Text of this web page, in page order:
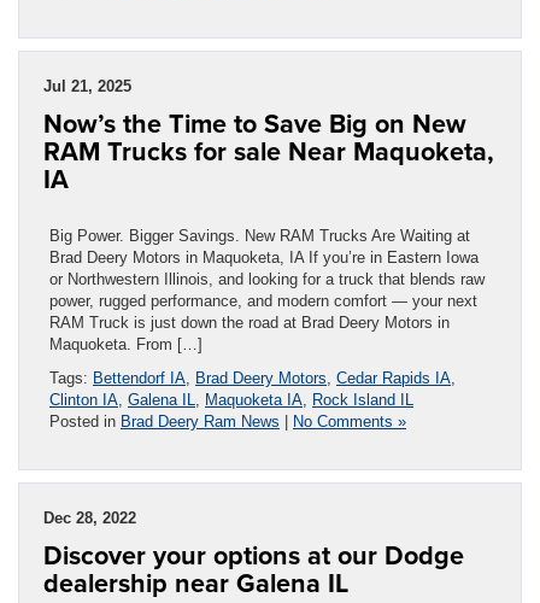
Jul 21, 2025
Now’s the Time to Save Big on New
RAM Trucks for sale Near Maquoketa,
IA
Big Power. Bigger Savings. New RAM Trucks Are Waiting at
Brad Deery Motors in Maquoketa, IA If you’re in Eastern Iowa
or Northwestern Illinois, and looking for a truck that blends raw
power, rugged performance, and modern comfort — your next
RAM Truck is just down the road at Brad Deery Motors in
Maquoketa. From […]
Tags: Bettendorf IA Brad Deery Motors Cedar Rapids IA
Clinton IA Galena IL Maquoketa IA Rock Island IL
Posted in Brad Deery Ram News | No Comments »
Dec 28, 2022
Discover your options at our Dodge
dealership near Galena IL